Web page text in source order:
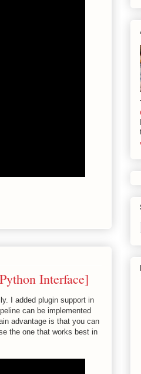
Interface]
I added plugin support in
can be implemented
advantage is that you can
the one that works best in